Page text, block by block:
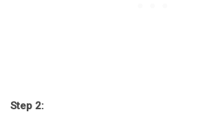
Step 2: